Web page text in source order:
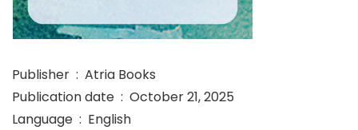
Publisher ‏ : ‎ Atria Books
Publication date ‏ : ‎ October 21, 2025
Language ‏ : ‎ English